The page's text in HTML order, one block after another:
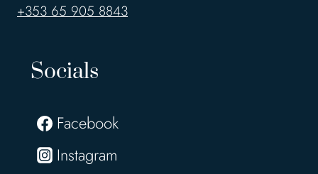
+353 65 905 8843
Socials
Facebook
Instagram